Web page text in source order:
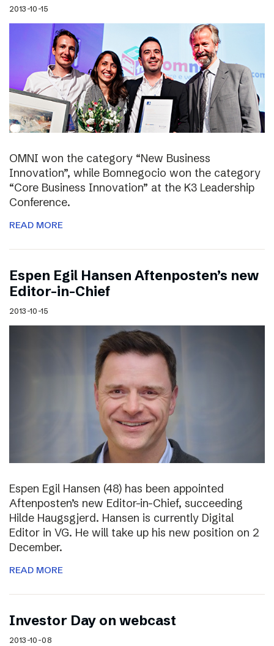
2013-10-15
OMNI won the category “New Business
Innovation”, while Bomnegocio won the category
“Core Business Innovation” at the K3 Leadership
Conference.
READ MORE
Espen Egil Hansen Aftenposten’s new
Editor-in-Chief
2013-10-15
Espen Egil Hansen (48) has been appointed
Aftenposten’s new Editor-in-Chief, succeeding
Hilde Haugsgjerd. Hansen is currently Digital
Editor in VG. He will take up his new position on 2
December.
READ MORE
Investor Day on webcast
2013-10-08